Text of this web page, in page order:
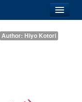
Author: Hiyo Kotori